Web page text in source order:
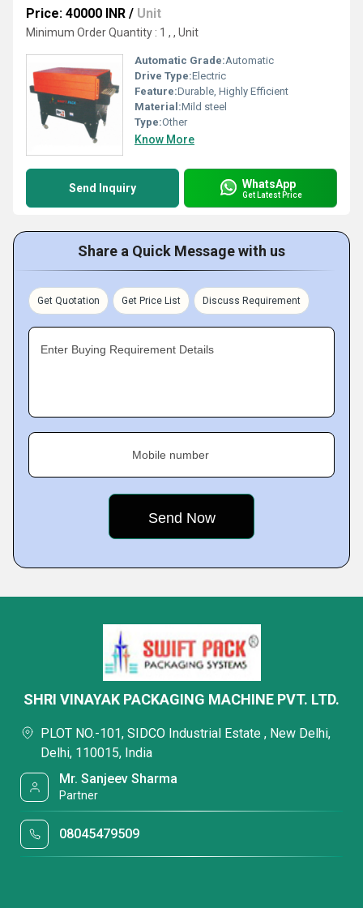
Price: 40000 INR / Unit
Minimum Order Quantity : 1 , , Unit
Automatic Grade:Automatic
Drive Type:Electric
Feature:Durable, Highly Efficient
Material:Mild steel
Type:Other
Know More
Send Inquiry WhatsApp
Get Latest Price
Share a Quick Message with us
Get Quotation Get Price List Discuss Requirement
Enter Buying Requirement Details
Mobile number
SHRI VINAYAK PACKAGING MACHINE PVT. LTD.
PLOT NO.-101, SIDCO Industrial Estate , New Delhi,
Delhi, 110015, India
Mr. Sanjeev Sharma
Partner
08045479509